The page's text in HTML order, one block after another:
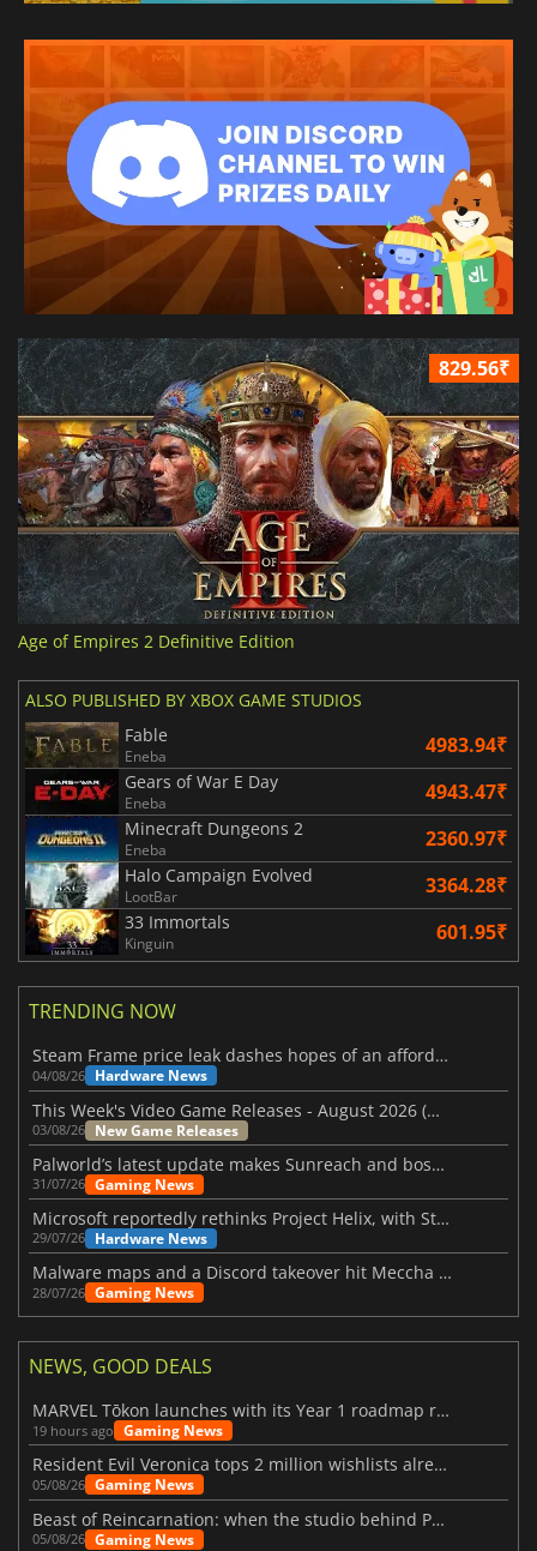
829.56₹
Age of Empires 2 Definitive Edition
ALSO PUBLISHED BY XBOX GAME STUDIOS
Fable
Eneba 4983.94₹
Gears of War E Day
Eneba 4943.47₹
Minecraft Dungeons 2
Eneba 2360.97₹
Halo Campaign Evolved
LootBar 3364.28₹
33 Immortals
Kinguin 601.95₹
TRENDING NOW
Steam Frame price leak dashes hopes of an affordable standalone VR headset
04/08/26 Hardware News
This Week's Video Game Releases - August 2026 (Week 32)
03/08/26 New Game Releases
Palworld’s latest update makes Sunreach and boss battles more stable
31/07/26 Gaming News
Microsoft reportedly rethinks Project Helix, with Steam support now at risk
29/07/26 Hardware News
Malware maps and a Discord takeover hit Meccha Chameleon
28/07/26 Gaming News
NEWS, GOOD DEALS
MARVEL Tōkon launches with its Year 1 roadmap revealed
19 hours ago Gaming News
Resident Evil Veronica tops 2 million wishlists already
05/08/26 Gaming News
Beast of Reincarnation: when the studio behind Pokémon takes a new path
05/08/26 Gaming News